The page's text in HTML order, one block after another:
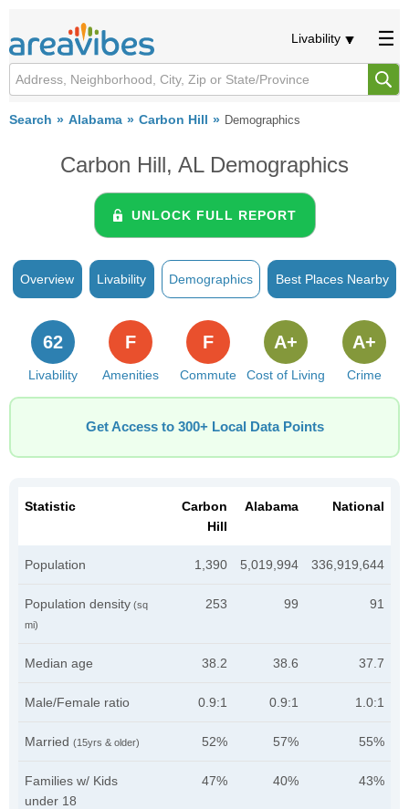
Livability
Search Alabama Carbon Hill Demographics
Carbon Hill, AL Demographics
UNLOCK FULL REPORT
Overview Livability Demographics Best Places Nearby
Livability
62
Amenities
F
Commute
F
Cost of Living
A+
Crime
A+
Get Access to 300+ Local Data Points
Statistic
Carbon
Hill
Alabama National
Population 1,390 5,019,994 336,919,644
Population density (sq
mi)
253 99 91
Median age 38.2 38.6 37.7
Male/Female ratio 0.9:1 0.9:1 1.0:1
Married (15yrs & older) 52% 57% 55%
Families w/ Kids
under 18
47% 40% 43%